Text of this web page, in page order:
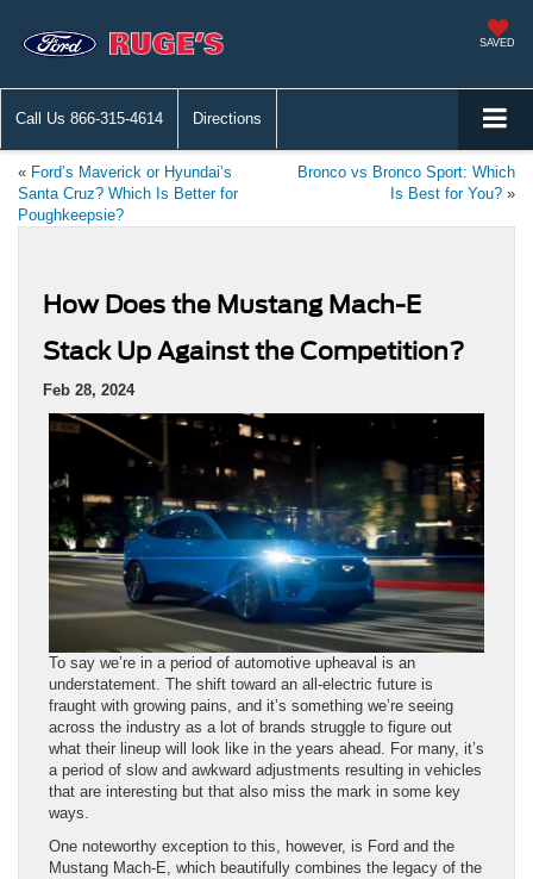
SAVED
Call Us 866-315-4614 Directions
« Ford’s Maverick or Hyundai’s
Santa Cruz? Which Is Better for
Poughkeepsie?
Bronco vs Bronco Sport: Which
Is Best for You? »
How Does the Mustang Mach-E
Stack Up Against the Competition?
Feb 28, 2024
To say we’re in a period of automotive upheaval is an
understatement. The shift toward an all-electric future is
fraught with growing pains, and it’s something we’re seeing
across the industry as a lot of brands struggle to figure out
what their lineup will look like in the years ahead. For many, it’s
a period of slow and awkward adjustments resulting in vehicles
that are interesting but that also miss the mark in some key
ways.
One noteworthy exception to this, however, is Ford and the
Mustang Mach-E, which beautifully combines the legacy of the